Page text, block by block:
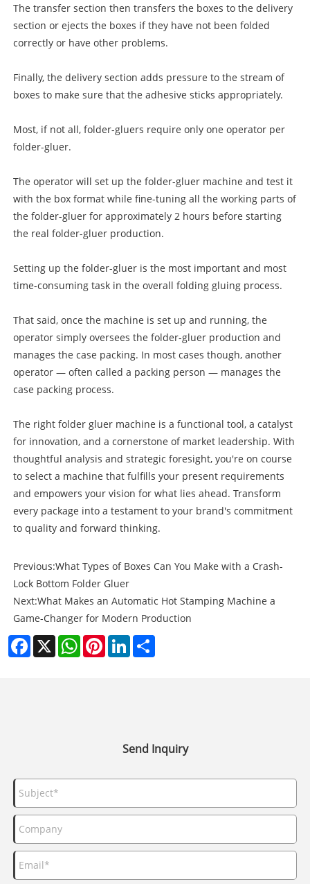
The transfer section then transfers the boxes to the delivery
section or ejects the boxes if they have not been folded
correctly or have other problems.
Finally, the delivery section adds pressure to the stream of
boxes to make sure that the adhesive sticks appropriately.
Most, if not all, folder-gluers require only one operator per
folder-gluer.
The operator will set up the folder-gluer machine and test it
with the box format while fine-tuning all the working parts of
the folder-gluer for approximately 2 hours before starting
the real folder-gluer production.
Setting up the folder-gluer is the most important and most
time-consuming task in the overall folding gluing process.
That said, once the machine is set up and running, the
operator simply oversees the folder-gluer production and
manages the case packing. In most cases though, another
operator — often called a packing person — manages the
case packing process.
The right folder gluer machine is a functional tool, a catalyst
for innovation, and a cornerstone of market leadership. With
thoughtful analysis and strategic foresight, you're on course
to select a machine that fulfills your present requirements
and empowers your vision for what lies ahead. Transform
every package into a testament to your brand's commitment
to quality and forward thinking.
Previous:What Types of Boxes Can You Make with a Crash-
Lock Bottom Folder Gluer
Next:What Makes an Automatic Hot Stamping Machine a
Game-Changer for Modern Production
Facebook
X WhatsAppPinterestLinkedIn
Send Inquiry